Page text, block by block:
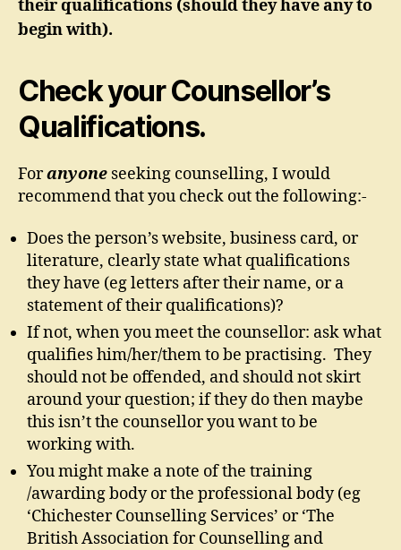
their qualifications (should they have any to
begin with).
Check your Counsellor’s
Qualifications.
Foranyone seeking counselling, I would
recommend that you check out the following:-
Does the person’s website, business card, or
literature, clearly state what qualifications
they have (eg letters after their name, or a
statement of their qualifications)?
If not, when you meet the counsellor: ask what
qualifies him/her/them to be practising. They
should not be offended, and should not skirt
around your question; if they do then maybe
this isn’t the counsellor you want to be
working with.
You might make a note of the training
/awarding body or the professional body (eg
‘Chichester Counselling Services’ or ‘The
British Association for Counselling and